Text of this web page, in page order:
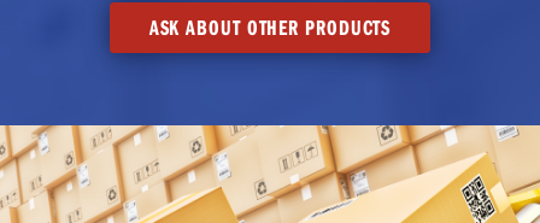
ASK ABOUT OTHER PRODUCTS